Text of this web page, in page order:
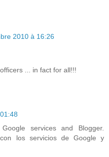
2010 à 16:26
... in fact for all!!!
services and Blogger.
los servicios de Google y